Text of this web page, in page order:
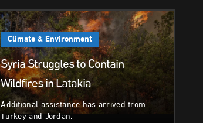
Climate & Environment
Syria Struggles to Contain
Wildfires in Latakia
Additional assistance has arrived from
Turkey and Jordan.